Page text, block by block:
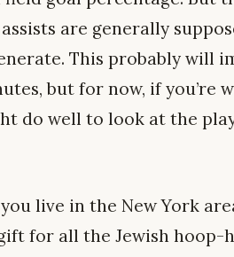
are generally
This probably will
but for now, if you’re
do well to look at the
live in the New York
for all the Jewish hoop-